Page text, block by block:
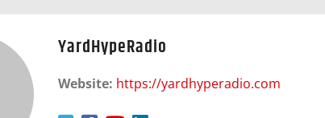
YardHypeRadio
Website: https://yardhyperadio.com